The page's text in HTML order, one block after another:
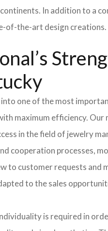
In addition to a
of-the-art design creations.
one of the most
maximum efficiency.
in the field of jewelry
cooperation processes,
customer requests and
to the sales
is required in